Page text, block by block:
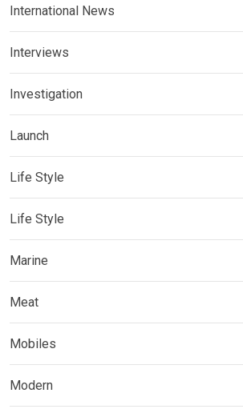
International News
Interviews
Investigation
Launch
Life Style
Life Style
Marine
Meat
Mobiles
Modern